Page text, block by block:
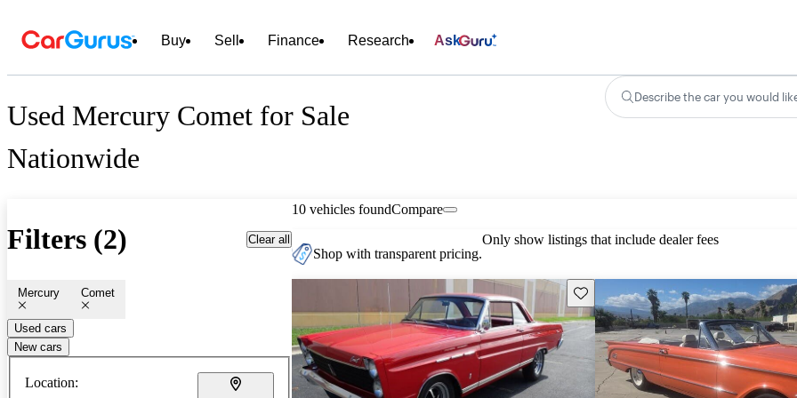
Buy Sell Finance Research Ask
Used Mercury Comet for Sale
Nationwide
Describe the car you would
Filters (2) Clear all
Mercury Comet
Used cars
New cars
Location:
10 vehicles foundCompare
Shop with transparent pricing.
Only show listings that include dealer fees
Save this listing